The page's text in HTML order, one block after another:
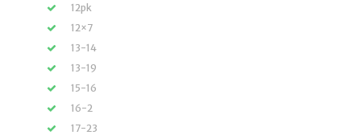
12pk
12×7
13-14
13-19
15-16
16-2
17-23